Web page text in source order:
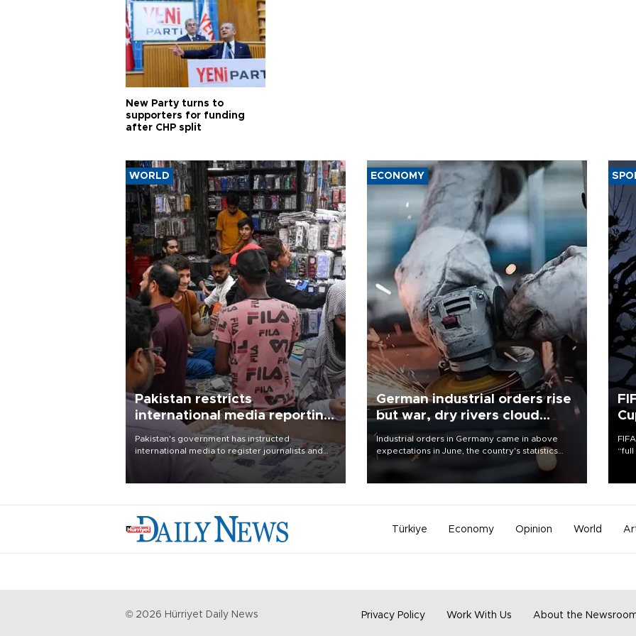
New Party turns to
supporters for funding
after CHP split
WORLD
Pakistan restricts
international media reporting
outside main cities
Pakistan's government has instructed
international media to register journalists and
seek permission for any reporting outside the
country's three main cities, sparking concern
ECONOMY
German industrial orders rise
but war, dry rivers cloud
outlook
Industrial orders in Germany came in above
expectations in June, the country's statistics
office said on Aug. 6, but analysts warned that
Türkiye Economy Opinion World
© 2026 Hürriyet Daily News Privacy Policy Work With Us About the